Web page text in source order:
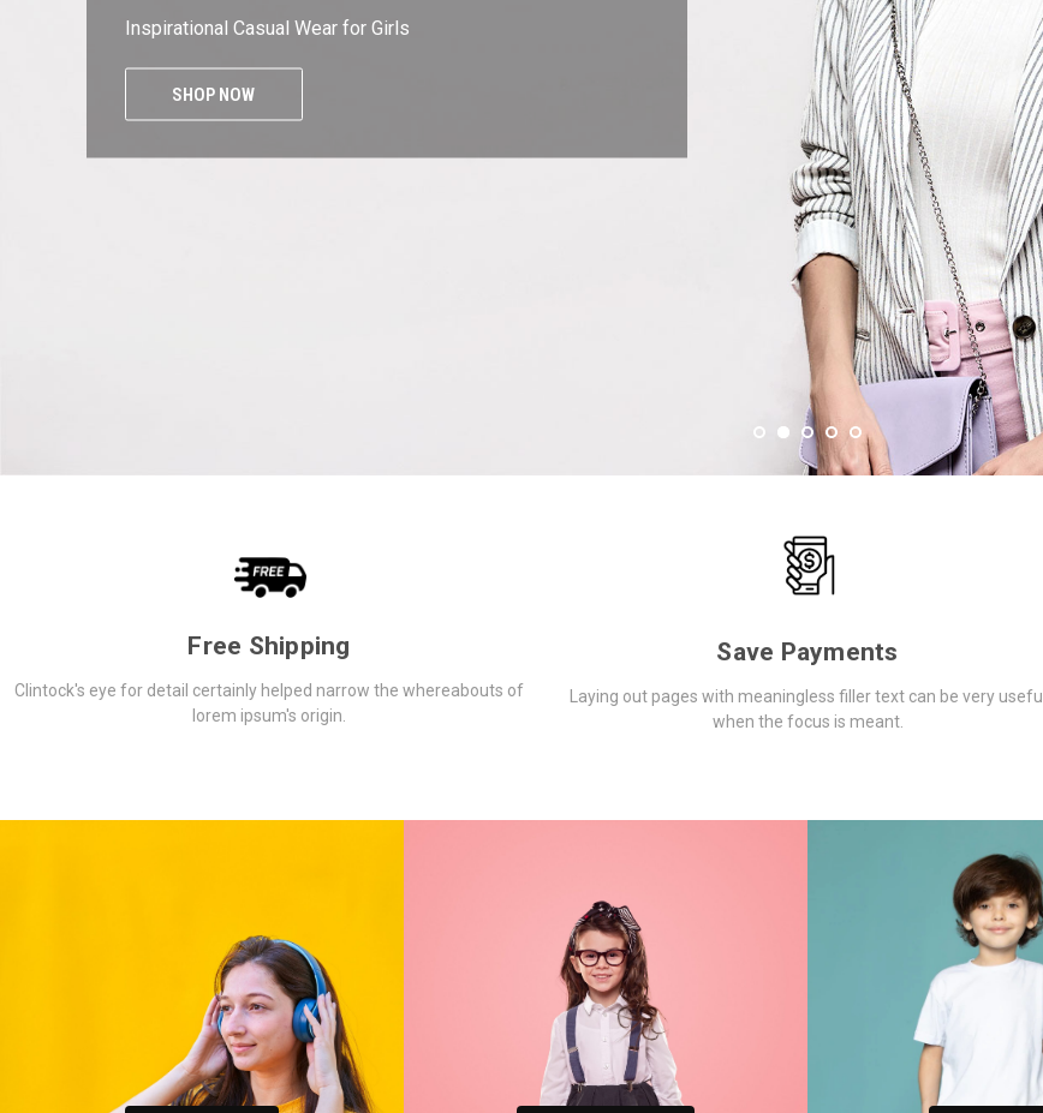
Inspirational Casual Wear for Men
SHOP NOW
Free Shipping
Clintock's eye for detail certainly helped narrow the whereabouts of
lorem ipsum's origin.
Save Payments
Laying out pages with meaningless filler text can be very useful
when the focus is meant.